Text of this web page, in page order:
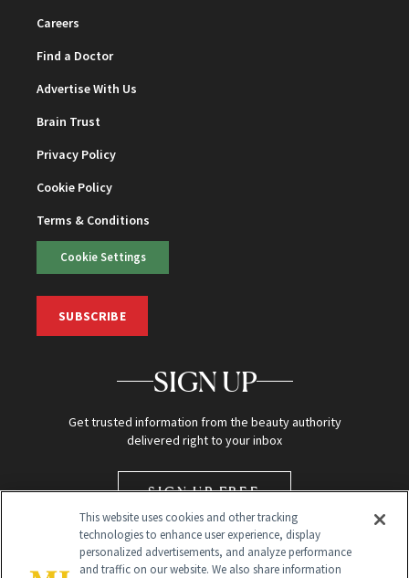
Careers
Find a Doctor
Advertise With Us
Brain Trust
Privacy Policy
Cookie Policy
Terms & Conditions
Cookie Settings
SUBSCRIBE
SIGN UP
Get trusted information from the beauty authority
delivered right to your inbox
SIGN UP FREE
This website uses cookies and other tracking
technologies to enhance user experience, display
personalized advertisements, and analyze performance
and traffic on our website. We also share information